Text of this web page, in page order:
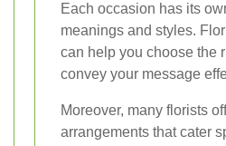
Each occasion has its
meanings and styles.
can help you choose the
convey your message
Moreover, many florists
arrangements that cater